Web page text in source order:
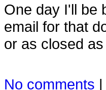
One day I'll be
email for that
or as closed
No comments |